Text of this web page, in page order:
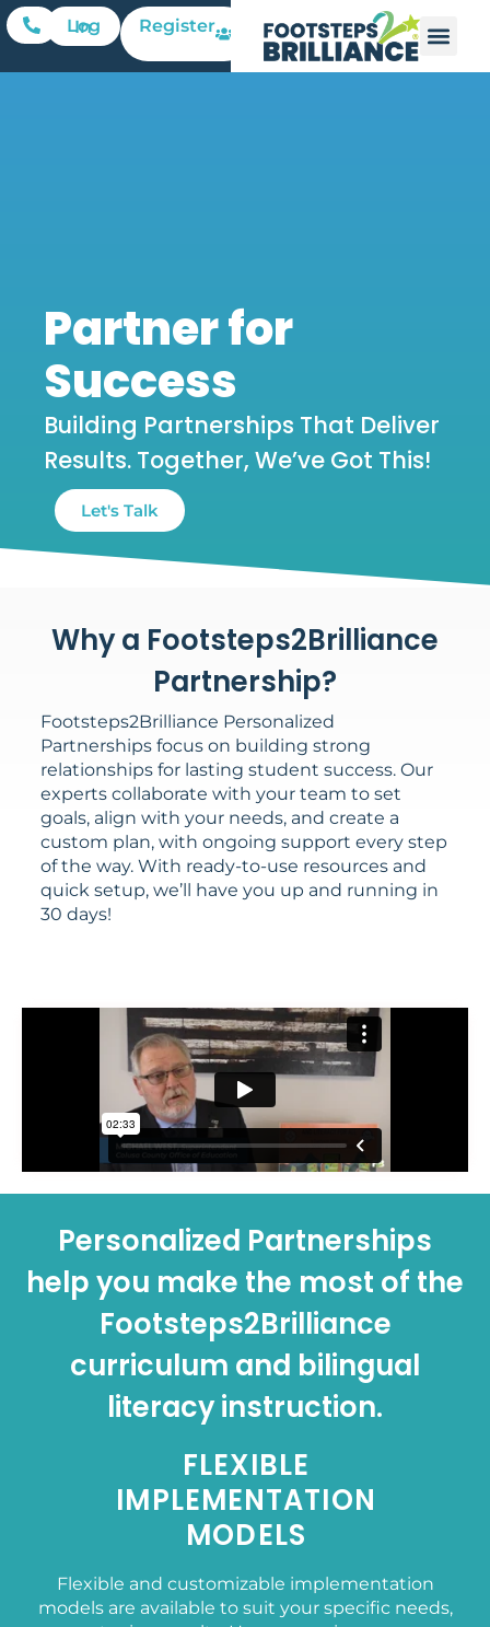
Log In Register
Partner for
Success
Building Partnerships That Deliver
Results. Together, We’ve Got This!
Let's Talk
Why a Footsteps2Brilliance
Partnership?
Footsteps2Brilliance Personalized
Partnerships focus on building strong
relationships for lasting student success. Our
experts collaborate with your team to set
goals, align with your needs, and create a
custom plan, with ongoing support every step
of the way. With ready-to-use resources and
quick setup, we’ll have you up and running in
30 days!
Personalized Partnerships
help you make the most of the
Footsteps2Brilliance
curriculum and bilingual
literacy instruction.
FLEXIBLE
IMPLEMENTATION
MODELS
Flexible and customizable implementation
models are available to suit your specific needs,